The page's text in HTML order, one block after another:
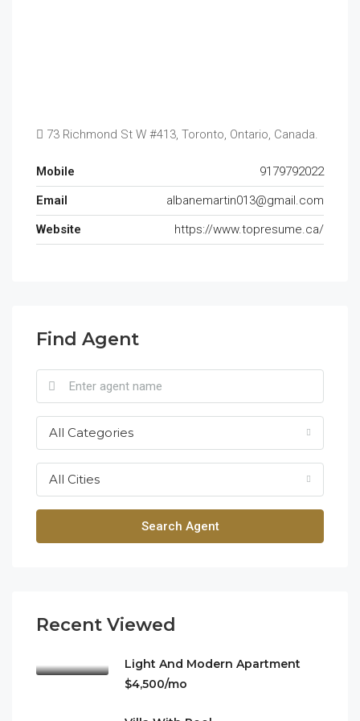
73 Richmond St W #413, Toronto, Ontario, Canada.
Mobile
9179792022
Email
albanemartin013@gmail.com
Website
https://www.topresume.ca/
Find Agent
All Categories
All Cities
Search Agent
Recent Viewed
Light And Modern Apartment
$4,500/mo